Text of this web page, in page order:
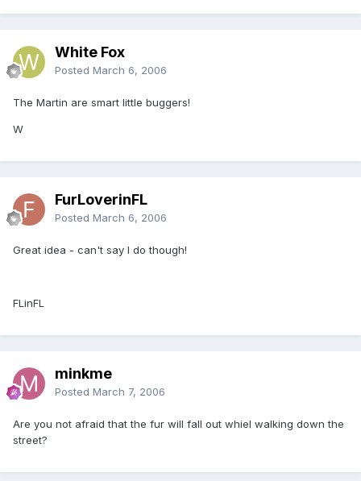
White Fox
Posted March 6, 2006
The Martin are smart little buggers!
W
FurLoverinFL
Posted March 6, 2006
Great idea - can't say I do though!
FLinFL
minkme
Posted March 7, 2006
Are you not afraid that the fur will fall out whiel walking down the
street?